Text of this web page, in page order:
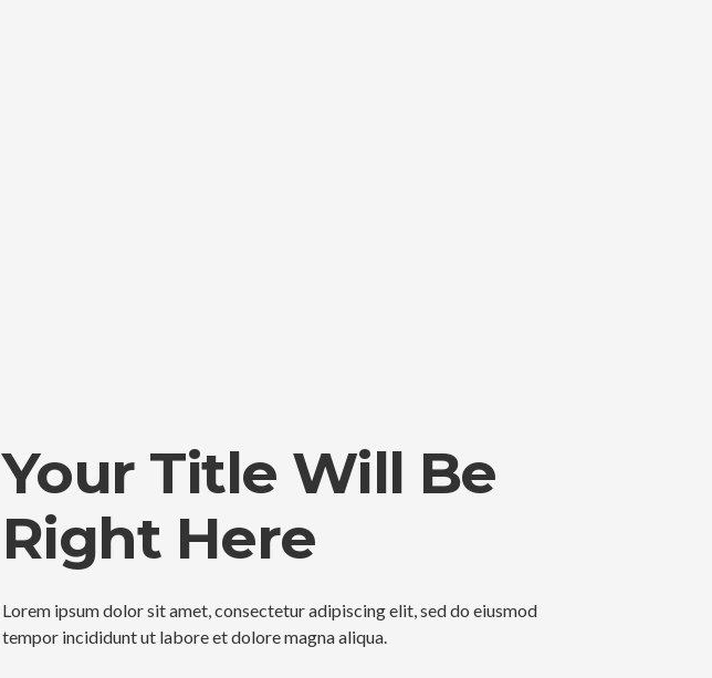
Your Title Will Be
Right Here
Lorem ipsum dolor sit amet, consectetur adipiscing elit, sed do eiusmod
tempor incididunt ut labore et dolore magna aliqua.